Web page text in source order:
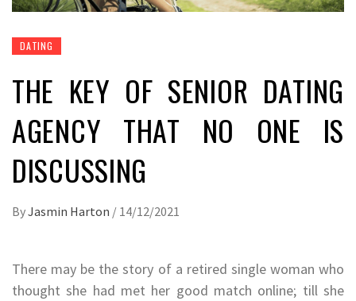
DATING
THE KEY OF SENIOR DATING
AGENCY THAT NO ONE IS
DISCUSSING
ByJasmin Harton / 14/12/2021
There may be the story of a retired single woman who
thought she had met her good match online; till she